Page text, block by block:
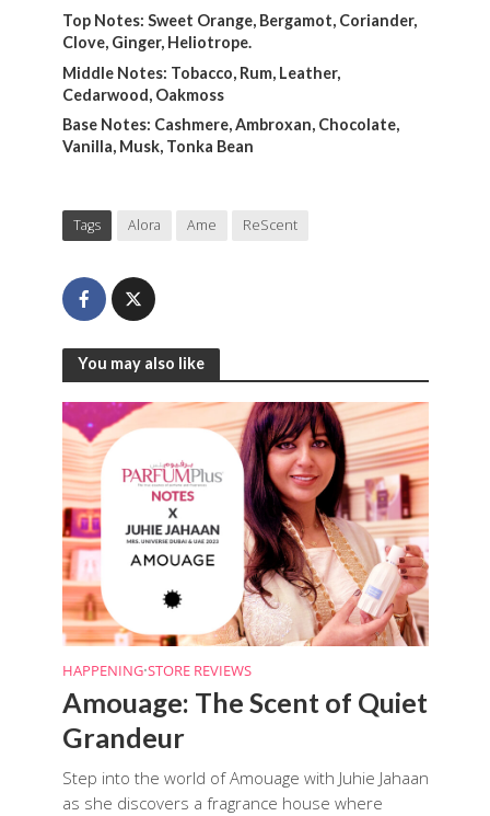
Top Notes: Sweet Orange, Bergamot, Coriander,
Clove, Ginger, Heliotrope.
Middle Notes: Tobacco, Rum, Leather,
Cedarwood, Oakmoss
Base Notes: Cashmere, Ambroxan, Chocolate,
Vanilla, Musk, Tonka Bean
Tags Alora Ame ReScent
You may also like
HAPPENING•STORE REVIEWS
Amouage: The Scent of Quiet
Grandeur
Step into the world of Amouage with Juhie Jahaan
as she discovers a fragrance house where